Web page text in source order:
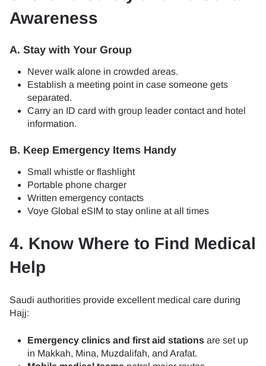
Awareness
A. Stay with Your Group
Never walk alone in crowded areas.
Establish a meeting point in case someone gets
separated.
Carry an ID card with group leader contact and hotel
information.
B. Keep Emergency Items Handy
Small whistle or flashlight
Portable phone charger
Written emergency contacts
Voye Global eSIM to stay online at all times
4. Know Where to Find Medical
Help
Saudi authorities provide excellent medical care during
Hajj:
Emergency clinics and first aid stations are set up
in Makkah, Mina, Muzdalifah, and Arafat.